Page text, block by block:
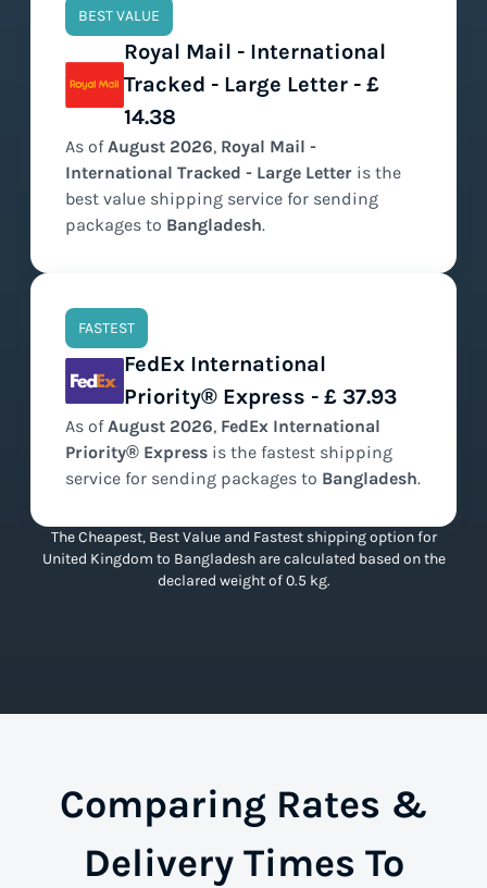
BEST VALUE
Royal Mail - International
Tracked - Large Letter - £
14.38
As ofAugust 2026, Royal Mail -
International Tracked - Large Letter is the
best value shipping service for sending
packages to Bangladesh.
FASTEST
FedEx International
Priority® Express - £ 37.93
As ofAugust 2026, FedEx International
Priority® Express is the fastest shipping
service for sending packages to Bangladesh.
The Cheapest, Best Value and Fastest shipping option for
United Kingdom to Bangladesh are calculated based on the
declared weight of 0.5 kg.
Comparing Rates &
Delivery Times To